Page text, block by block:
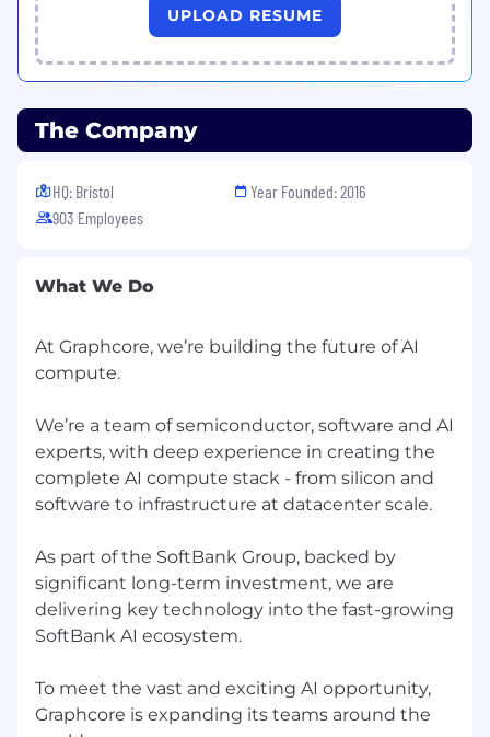
UPLOAD RESUME
The Company
HQ: Bristol
903 Employees
Year Founded: 2016
What We Do
At Graphcore, we’re building the future of AI
compute.
We’re a team of semiconductor, software and AI
experts, with deep experience in creating the
complete AI compute stack - from silicon and
software to infrastructure at datacenter scale.
As part of the SoftBank Group, backed by
significant long-term investment, we are
delivering key technology into the fast-growing
SoftBank AI ecosystem.
To meet the vast and exciting AI opportunity,
Graphcore is expanding its teams around the